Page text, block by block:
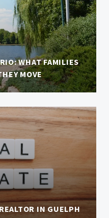
WHAT FAMILIES
MOVE
IN GUELPH